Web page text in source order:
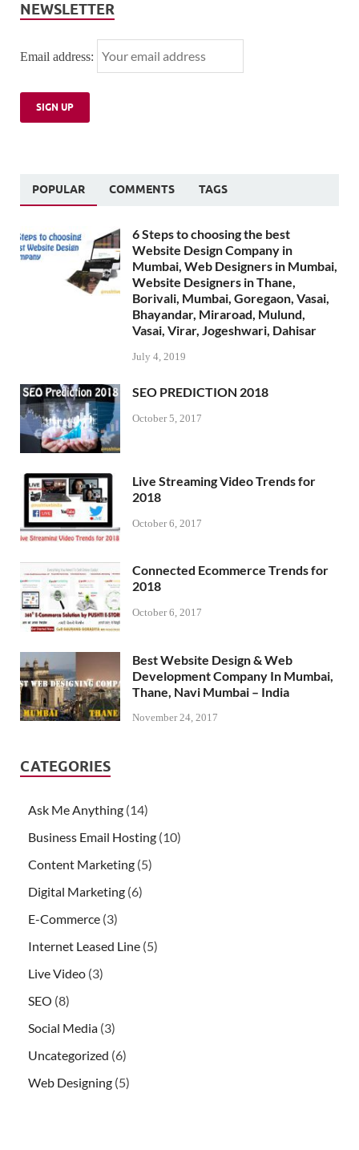
NEWSLETTER
Email address:
POPULAR COMMENTS TAGS
6 Steps to choosing the best
Website Design Company in
Mumbai, Web Designers in Mumbai,
Website Designers in Thane,
Borivali, Mumbai, Goregaon, Vasai,
Bhayandar, Miraroad, Mulund,
Vasai, Virar, Jogeshwari, Dahisar
July 4, 2019
SEO PREDICTION 2018
October 5, 2017
Live Streaming Video Trends for
2018
October 6, 2017
Connected Ecommerce Trends for
2018
October 6, 2017
Best Website Design & Web
Development Company In Mumbai,
Thane, Navi Mumbai – India
November 24, 2017
CATEGORIES
Ask Me Anything (14)
Business Email Hosting (10)
Content Marketing (5)
Digital Marketing (6)
E-Commerce (3)
Internet Leased Line (5)
Live Video (3)
SEO (8)
Social Media (3)
Uncategorized (6)
Web Designing (5)